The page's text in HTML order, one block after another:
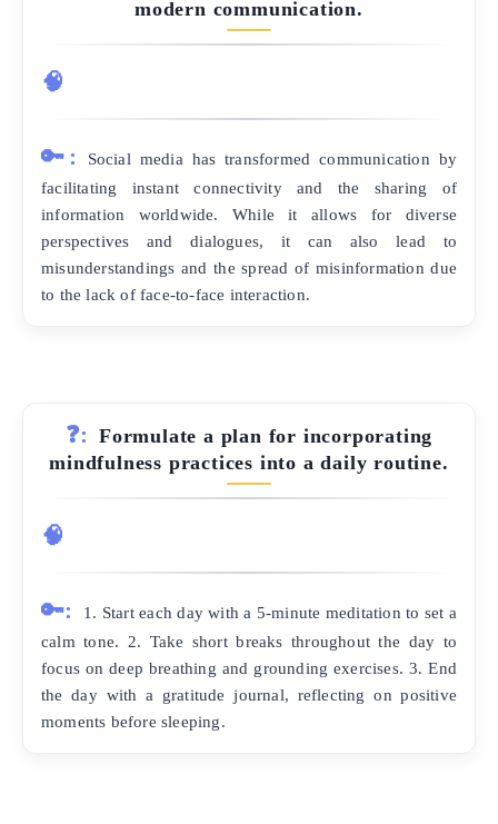
modern communication.
🧠
🔑:
Social media has transformed communication by
facilitating instant connectivity and the sharing of
information worldwide. While it allows for diverse
perspectives and dialogues, it can also lead to
misunderstandings and the spread of misinformation due
to the lack of face-to-face interaction.
❓: Formulate a plan for incorporating
mindfulness practices into a daily routine.
🧠
🔑:
1. Start each day with a 5-minute meditation to set a
calm tone. 2. Take short breaks throughout the day to
focus on deep breathing and grounding exercises. 3. End
the day with a gratitude journal, reflecting on positive
moments before sleeping.